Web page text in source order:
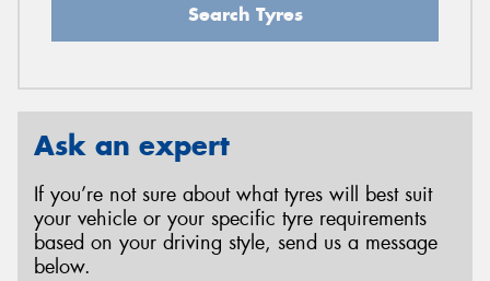
Search Tyres
Ask an expert
If you’re not sure about what tyres will best suit
your vehicle or your specific tyre requirements
based on your driving style, send us a message
below.